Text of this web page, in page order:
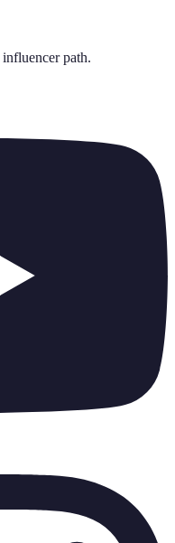
influencer path.